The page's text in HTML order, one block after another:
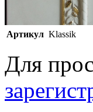
Артикул Klassik
Для